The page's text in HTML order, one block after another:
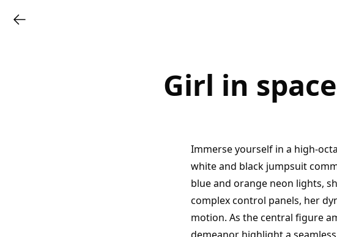
Girl in
Immerse yourself in a high-
white and black jumpsuit
blue and orange neon lights,
complex control panels, her
motion. As the central figure